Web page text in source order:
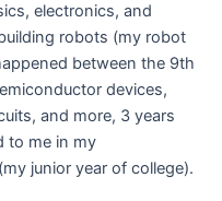
electronics, and
robots (my robot
between the 9th
devices,
and more, 3 years
to me in my
junior year of college).